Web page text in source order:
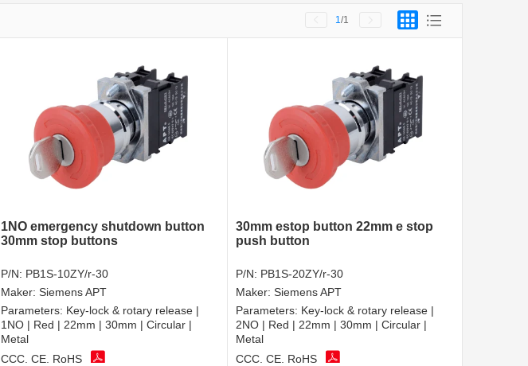
1 /1
1NO emergency shutdown button
30mm stop buttons
P/N: PB1S-10ZY/r-30
Maker: Siemens APT
Parameters: Key-lock & rotary release |
1NO | Red | 22mm | 30mm | Circular |
Metal
CCC, CE, RoHS
30mm estop button 22mm e stop
push button
P/N: PB1S-20ZY/r-30
Maker: Siemens APT
Parameters: Key-lock & rotary release |
2NO | Red | 22mm | 30mm | Circular |
Metal
CCC, CE, RoHS